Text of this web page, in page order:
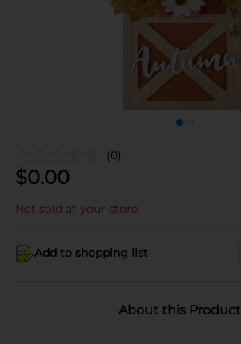
(0)
$0.00
Not sold at your store
Add to shopping list
About this Product